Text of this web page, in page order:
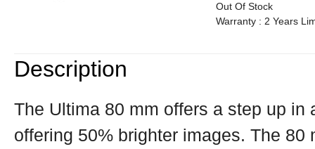
Out Of Stock
Warranty : 2 Years
Description
The Ultima 80 mm offers a step up in
offering 50% brighter images. The